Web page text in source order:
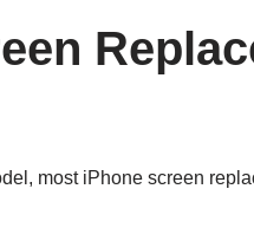
most iPhone screen